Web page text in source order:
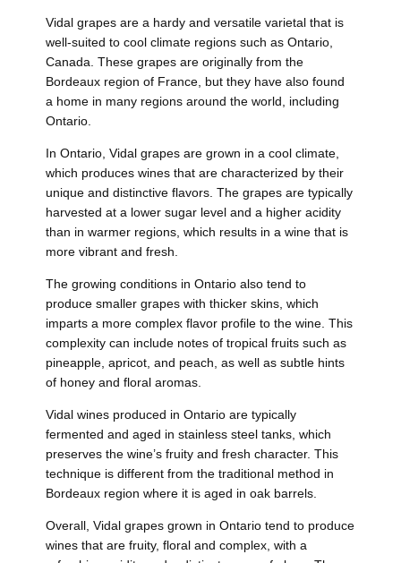
Vidal grapes are a hardy and versatile varietal that is
well-suited to cool climate regions such as Ontario,
Canada. These grapes are originally from the
Bordeaux region of France, but they have also found
a home in many regions around the world, including
Ontario.
In Ontario, Vidal grapes are grown in a cool climate,
which produces wines that are characterized by their
unique and distinctive flavors. The grapes are typically
harvested at a lower sugar level and a higher acidity
than in warmer regions, which results in a wine that is
more vibrant and fresh.
The growing conditions in Ontario also tend to
produce smaller grapes with thicker skins, which
imparts a more complex flavor profile to the wine. This
complexity can include notes of tropical fruits such as
pineapple, apricot, and peach, as well as subtle hints
of honey and floral aromas.
Vidal wines produced in Ontario are typically
fermented and aged in stainless steel tanks, which
preserves the wine’s fruity and fresh character. This
technique is different from the traditional method in
Bordeaux region where it is aged in oak barrels.
Overall, Vidal grapes grown in Ontario tend to produce
wines that are fruity, floral and complex, with a